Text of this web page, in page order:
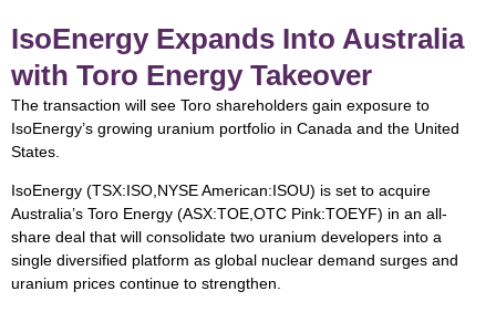
IsoEnergy Expands Into Australia
with Toro Energy Takeover
The transaction will see Toro shareholders gain exposure to
IsoEnergy’s growing uranium portfolio in Canada and the United
States.
IsoEnergy (TSX:ISO,NYSE American:ISOU) is set to acquire
Australia’s Toro Energy (ASX:TOE,OTC Pink:TOEYF) in an all-
share deal that will consolidate two uranium developers into a
single diversified platform as global nuclear demand surges and
uranium prices continue to strengthen.